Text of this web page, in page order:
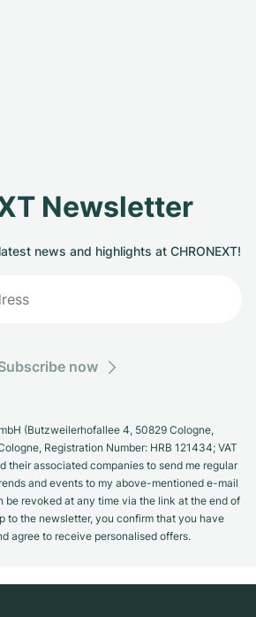
Newsletter
news and highlights at CHRONEXT!
now
(Butzweilerhofallee 4, 50829 Cologne,
Registration Number: HRB 121434; VAT
their associated companies to send me regular
and events to my above-mentioned e-mail
be revoked at any time via the link at the end of
to the newsletter, you confirm that you have
agree to receive personalised offers.